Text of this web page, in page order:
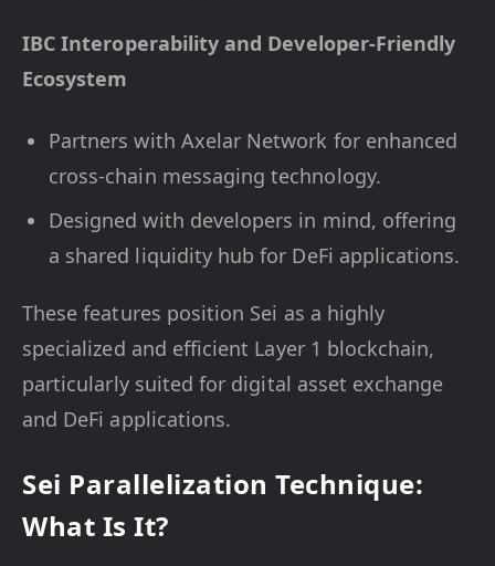
IBC Interoperability and Developer-Friendly
Ecosystem
Partners with Axelar Network for enhanced
cross-chain messaging technology.
Designed with developers in mind, offering
a shared liquidity hub for DeFi applications.
These features position Sei as a highly
specialized and efficient Layer 1 blockchain,
particularly suited for digital asset exchange
and DeFi applications.
Sei Parallelization Technique:
What Is It?